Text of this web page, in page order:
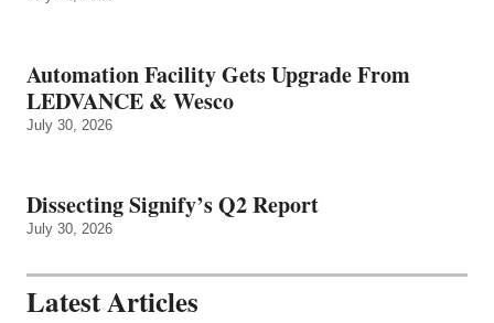
Automation Facility Gets Upgrade From
LEDVANCE & Wesco
July 30, 2026
Dissecting Signify’s Q2 Report
July 30, 2026
Latest Articles